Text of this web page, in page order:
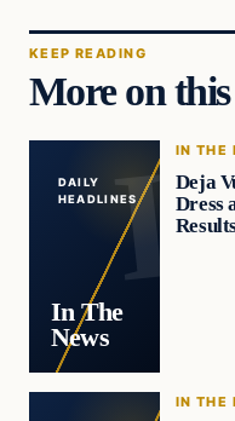
KEEP READING
More on
DAILY
HEADLINES
In The
News
IN THE
Deja
Dress
IN THE